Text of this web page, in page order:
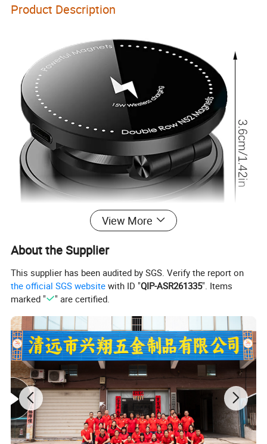
Product Description
name:
Wireless Charger Foldable and Retractable Bracket
Glass
Material: Aluminum Alloy
Color:
Grey / White / Dark Grwey + Gold Coated / Black
Coated/ Chrome Plated/Coating plated
Finished
type:
Glossy, brushed polish earth surface
View More
About the Supplier
This supplier has been audited by SGS. Verify the report on
the official SGS website with ID "QIP-ASR261335". Items
marked "
" are certified.